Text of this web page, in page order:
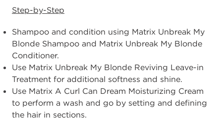
Step-by-Step
Shampoo and condition using Matrix Unbreak My
Blonde Shampoo and Matrix Unbreak My Blonde
Conditioner.
Use Matrix Unbreak My Blonde Reviving Leave-in
Treatment for additional softness and shine.
Use Matrix A Curl Can Dream Moisturizing Cream
to perform a wash and go by setting and defining
the hair in sections.